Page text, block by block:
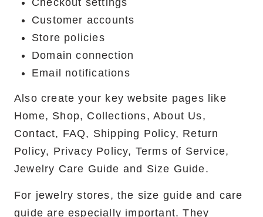
Checkout settings
Customer accounts
Store policies
Domain connection
Email notifications
Also create your key website pages like
Home, Shop, Collections, About Us,
Contact, FAQ, Shipping Policy, Return
Policy, Privacy Policy, Terms of Service,
Jewelry Care Guide and Size Guide.
For jewelry stores, the size guide and care
guide are especially important. They